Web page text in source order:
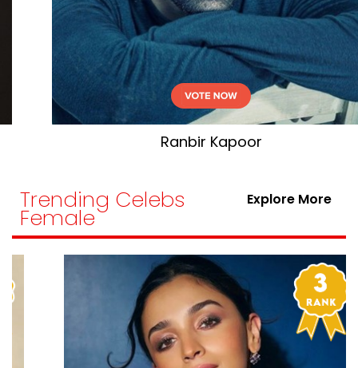
Vicky Kaushal
Trending Celebs
Female
Explore More